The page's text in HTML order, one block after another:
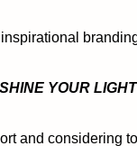
YOUR
and considering